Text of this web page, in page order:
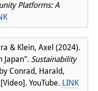
Platforms: A
& Klein, Axel (2024).
Japan". Sustainability
Conrad, Harald,
YouTube. LINK